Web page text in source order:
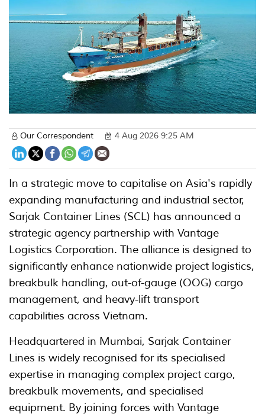
Our Correspondent 4 Aug 2026 9:25 AM
In a strategic move to capitalise on Asia's rapidly
expanding manufacturing and industrial sector,
Sarjak Container Lines (SCL) has announced a
strategic agency partnership with Vantage
Logistics Corporation. The alliance is designed to
significantly enhance nationwide project logistics,
breakbulk handling, out-of-gauge (OOG) cargo
management, and heavy-lift transport
capabilities across Vietnam.
Headquartered in Mumbai, Sarjak Container
Lines is widely recognised for its specialised
expertise in managing complex project cargo,
breakbulk movements, and specialised
equipment. By joining forces with Vantage